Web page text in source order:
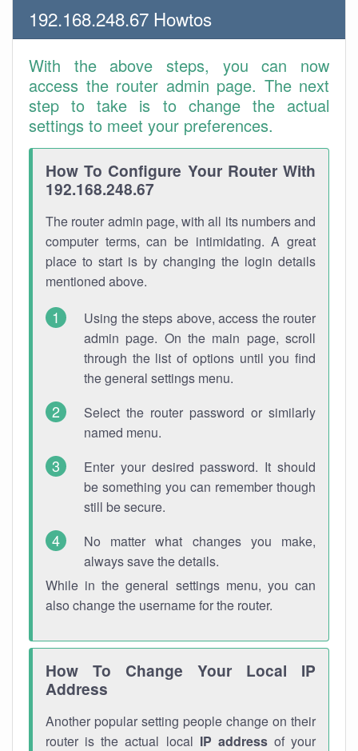
192.168.248.67 Howtos
With the above steps, you can now
access the router admin page. The next
step to take is to change the actual
settings to meet your preferences.
How To Configure Your Router With
192.168.248.67
The router admin page, with all its numbers and
computer terms, can be intimidating. A great
place to start is by changing the login details
mentioned above.
Using the steps above, access the router
admin page. On the main page, scroll
through the list of options until you find
the general settings menu.
Select the router password or similarly
named menu.
Enter your desired password. It should
be something you can remember though
still be secure.
No matter what changes you make,
always save the details.
While in the general settings menu, you can
also change the username for the router.
How To Change Your Local IP
Address
Another popular setting people change on their
router is the actual local IP addressof your